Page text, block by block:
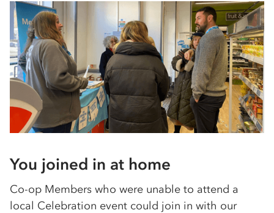
You joined in at home
Co-op Members who were unable to attend a
local Celebration event could join in with our